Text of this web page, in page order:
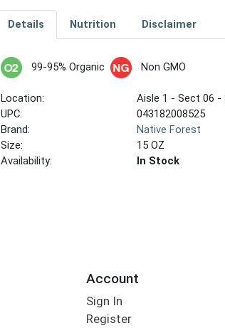
Details Nutrition Disclaimer
99-95% Organic Non GMO
Location:
Aisle 1 - Sect 06 -
UPC:
043182008525
Brand:
Native Forest
Size:
15 OZ
Availability:
In Stock
Account
Sign In
Register